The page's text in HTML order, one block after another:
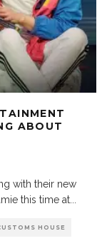
ABOUT
with their new
this time at...
HOUSE